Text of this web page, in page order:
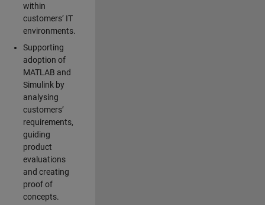
within
customers’ IT
environments.
Supporting
adoption of
MATLAB and
Simulink by
analysing
customers’
requirements,
guiding
product
evaluations
and creating
proof of
concepts.